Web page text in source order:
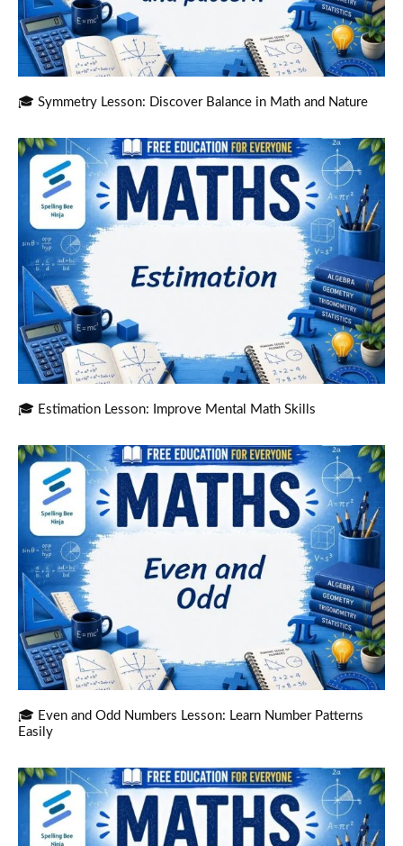
🎓 Symmetry Lesson: Discover Balance in Math and Nature
🎓 Estimation Lesson: Improve Mental Math Skills
🎓 Even and Odd Numbers Lesson: Learn Number Patterns
Easily